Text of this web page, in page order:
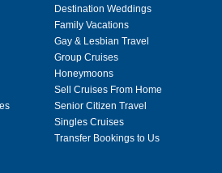
Destination Weddings
Family Vacations
Gay & Lesbian Travel
Group Cruises
Honeymoons
Sell Cruises From Home
Senior Citizen Travel
Singles Cruises
Transfer Bookings to Us